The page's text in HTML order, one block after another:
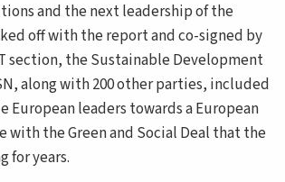
and the next leadership of the
off with the report and co-signed by
section, the Sustainable Development
along with 200 other parties, included
leaders towards a European
the Green and Social Deal that the
for years.